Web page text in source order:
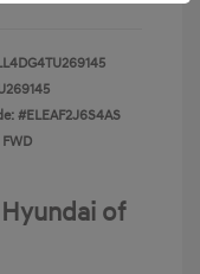
#ELEAF2J6S4AS
of